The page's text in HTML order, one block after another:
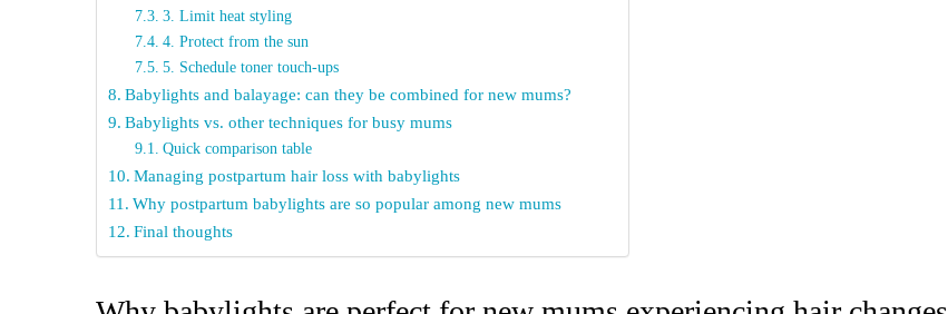
3. Limit heat styling
4. Protect from the sun
5. Schedule toner touch-ups
Babylights and balayage: can they be combined for new mums?
Babylights vs. other techniques for busy mums
Quick comparison table
Managing postpartum hair loss with babylights
Why postpartum babylights are so popular among new mums
Final thoughts